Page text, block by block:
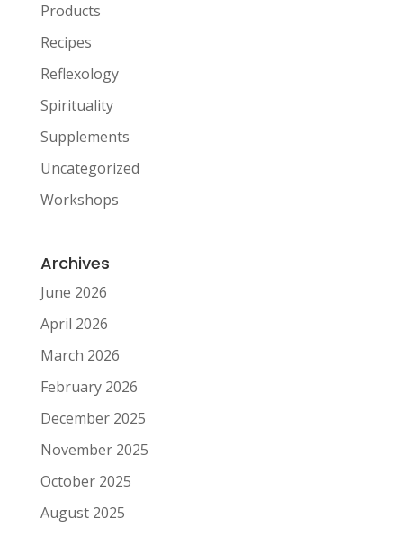
Products
Recipes
Reflexology
Spirituality
Supplements
Uncategorized
Workshops
Archives
June 2026
April 2026
March 2026
February 2026
December 2025
November 2025
October 2025
August 2025